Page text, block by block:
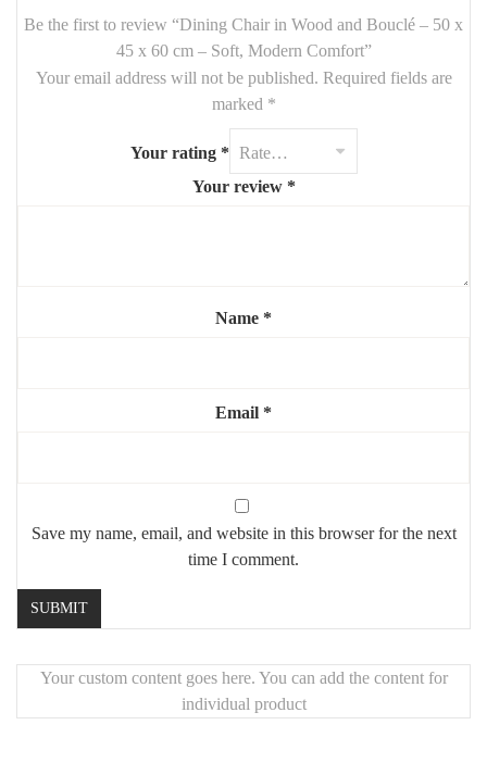
Features:
Overall Dimensions:50 cm (W) x 45 cm (D) x 60 cm (H)
Seat Height:
solid wood (frame), soft bouclé fabric (seat and back)
modern, Scandinavian, soft minimalist
Cozy, padded bouclé seat
Perfect mix of softness and structure
Be the first to review “Dining Chair in Wood and Bouclé – 50 x
45 x 60 cm – Soft, Modern Comfort”
Your email address will not be published. Required fields are
marked *
Your rating *
Your review *
Name *
Email *
Save my name, email, and website in this browser for the next
time I comment.
Your custom content goes here. You can add the content for
individual product